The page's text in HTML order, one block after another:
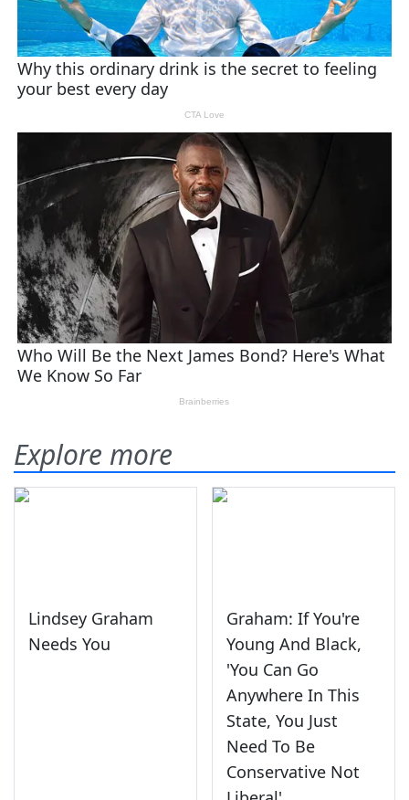
Explore more
Lindsey Graham
Needs You
Graham: If You're
Young And Black,
'You Can Go
Anywhere In This
State, You Just
Need To Be
Conservative Not